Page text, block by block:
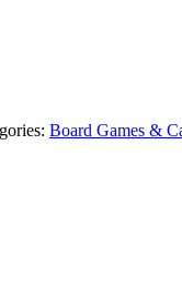
Board Games &